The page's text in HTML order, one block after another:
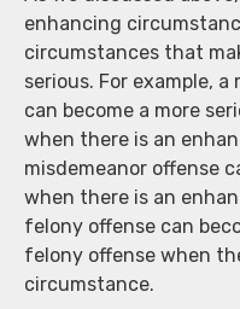
enhancing
circumstances that
serious. For example,
can become a more
when there is an
misdemeanor offense
when there is an
felony offense can
felony offense when
circumstance.